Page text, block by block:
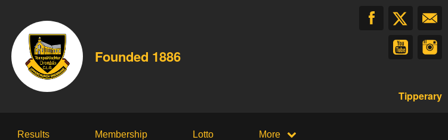
Founded 1886
Tipperary
Results Membership Lotto More